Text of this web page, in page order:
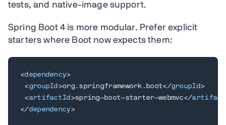
tests, and native-image support.
Spring Boot 4 is more modular. Prefer explicit
starters where Boot now expects them:
<dependency>
<groupId >org.springframework.boot</groupId>
<artifactId >spring-boot-starter-webmvc</
</dependency>